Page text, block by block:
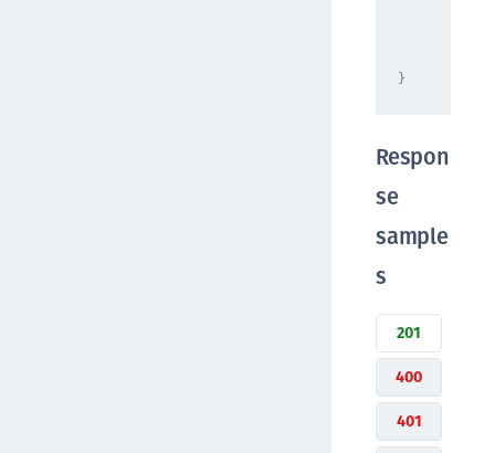
}
Respon
se
sample
s
201
400
401